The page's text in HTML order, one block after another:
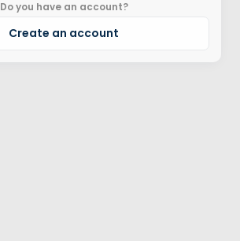
Do you have an account?
Create an account